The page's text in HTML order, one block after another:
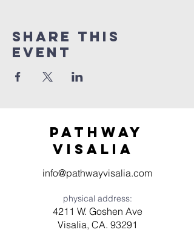
Share this
event
Pathway
visaliA
info@pathwayvisalia.com
physical address:
4211 W. Goshen Ave
Visalia, CA. 93291